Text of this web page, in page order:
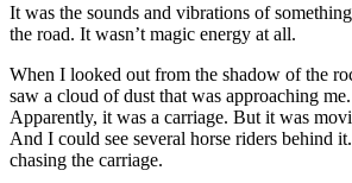
It was the sounds and vibrations of
the road. It wasn’t magic energy at all.
When I looked out from the shadow of the
saw a cloud of dust that was approaching me.
Apparently, it was a carriage. But it was
And I could see several horse riders behind
chasing the carriage.